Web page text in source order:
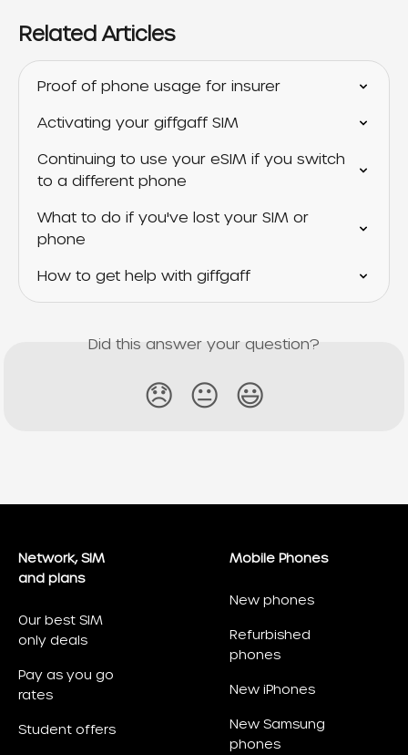
Related Articles
Proof of phone usage for insurer
Activating your giffgaff SIM
Continuing to use your eSIM if you switch
to a different phone
What to do if you've lost your SIM or
phone
How to get help with giffgaff
Did this answer your question?
😞 😐 😃
Network, SIM
and plans
Our best SIM
only deals
Pay as you go
rates
Student offers
Mobile Phones
New phones
Refurbished
phones
New iPhones
New Samsung
phones